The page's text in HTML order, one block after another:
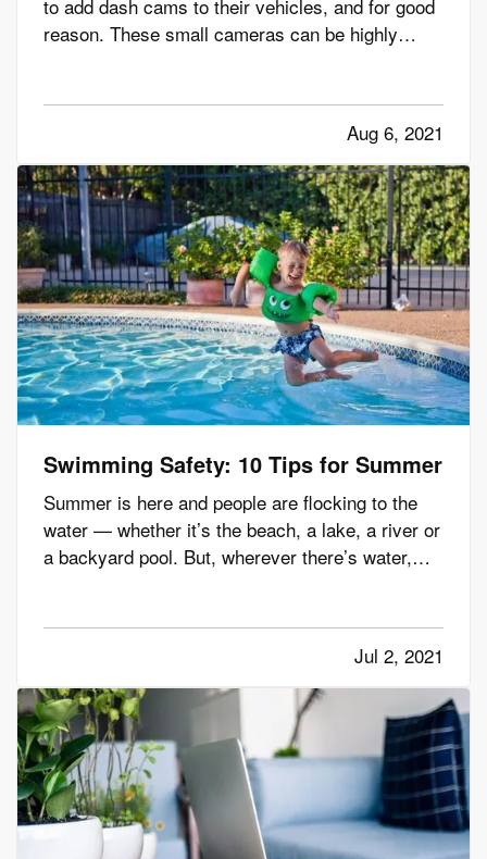
to add dash cams to their vehicles, and for good
reason. These small cameras can be highly
incident on the road. Here's how a dash cam can
Aug 6, 2021
Swimming Safety: 10 Tips for Summer
Summer is here and people are flocking to the
water — whether it’s the beach, a lake, a river or
a backyard pool. But, wherever there’s water,
about 10 people drown every day — and two of
Jul 2, 2021